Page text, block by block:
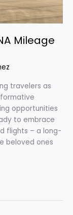
Mileage
travelers as
opportunities
to embrace
flights – a long-
beloved ones